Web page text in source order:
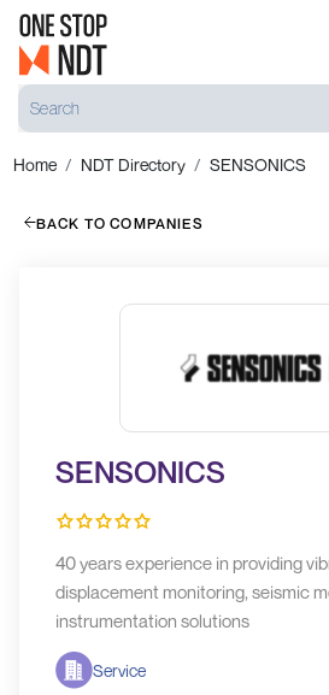
Home NDT Directory SENSONICS
BACK TO COMPANIES
SENSONICS
40 years experience in providing
displacement monitoring, seismic
instrumentation solutions
Service